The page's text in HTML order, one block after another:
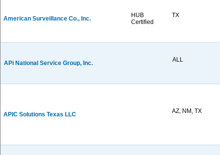
American Surveillance Co., Inc.
HUB
Certified
TX
APi National Service Group, Inc. ALL
APIC Solutions Texas LLC AZ, NM, TX